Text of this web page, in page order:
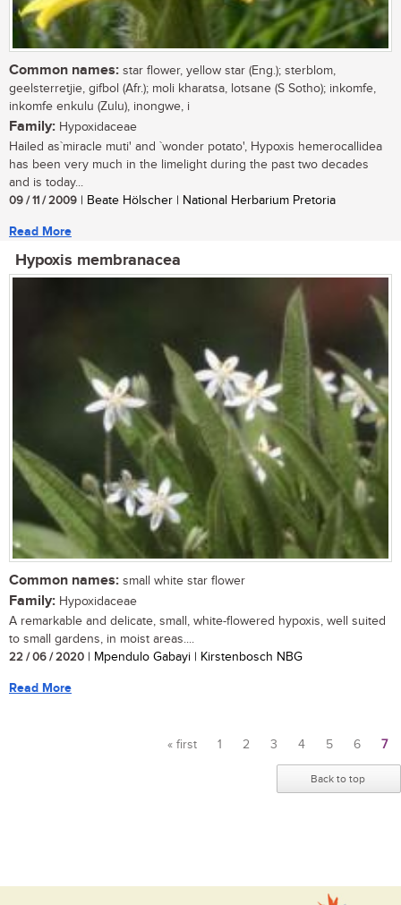
Common names: star flower, yellow star (Eng.); sterblom,
geelsterretjie, gifbol (Afr.); moli kharatsa, lotsane (S Sotho); inkomfe,
inkomfe enkulu (Zulu), inongwe, i
Family: Hypoxidaceae
Hailed as`miracle muti' and `wonder potato', Hypoxis hemerocallidea
has been very much in the limelight during the past two decades
and is today...
09 / 11 / 2009 | Beate Hölscher | National Herbarium Pretoria
Read More
Hypoxis membranacea
Common names: small white star flower
Family: Hypoxidaceae
A remarkable and delicate, small, white-flowered hypoxis, well suited
to small gardens, in moist areas....
22 / 06 / 2020 | Mpendulo Gabayi | Kirstenbosch NBG
Read More
« first 1 2 3 4 5 6 7
Back to top